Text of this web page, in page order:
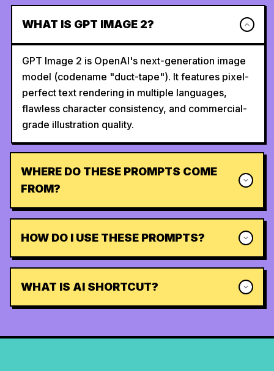
WHAT IS GPT IMAGE 2?
GPT Image 2 is OpenAI's next-generation image
model (codename "duct-tape"). It features pixel-
perfect text rendering in multiple languages,
flawless character consistency, and commercial-
grade illustration quality.
WHERE DO THESE PROMPTS COME
FROM?
HOW DO I USE THESE PROMPTS?
WHAT IS AI SHORTCUT?